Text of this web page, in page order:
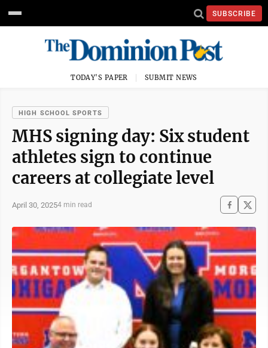
SUBSCRIBE
TODAY'S PAPER SUBMIT NEWS
HIGH SCHOOL SPORTS
MHS signing day: Six student
athletes sign to continue
careers at collegiate level
April 30, 20254 min read